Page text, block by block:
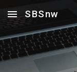
Skip to main content
SBSnw